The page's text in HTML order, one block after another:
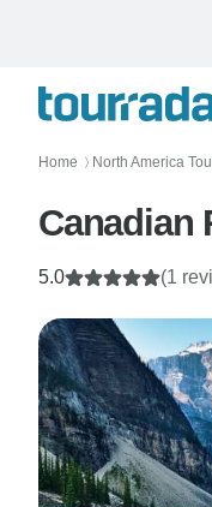
Home 〉 North America
5.0 (1